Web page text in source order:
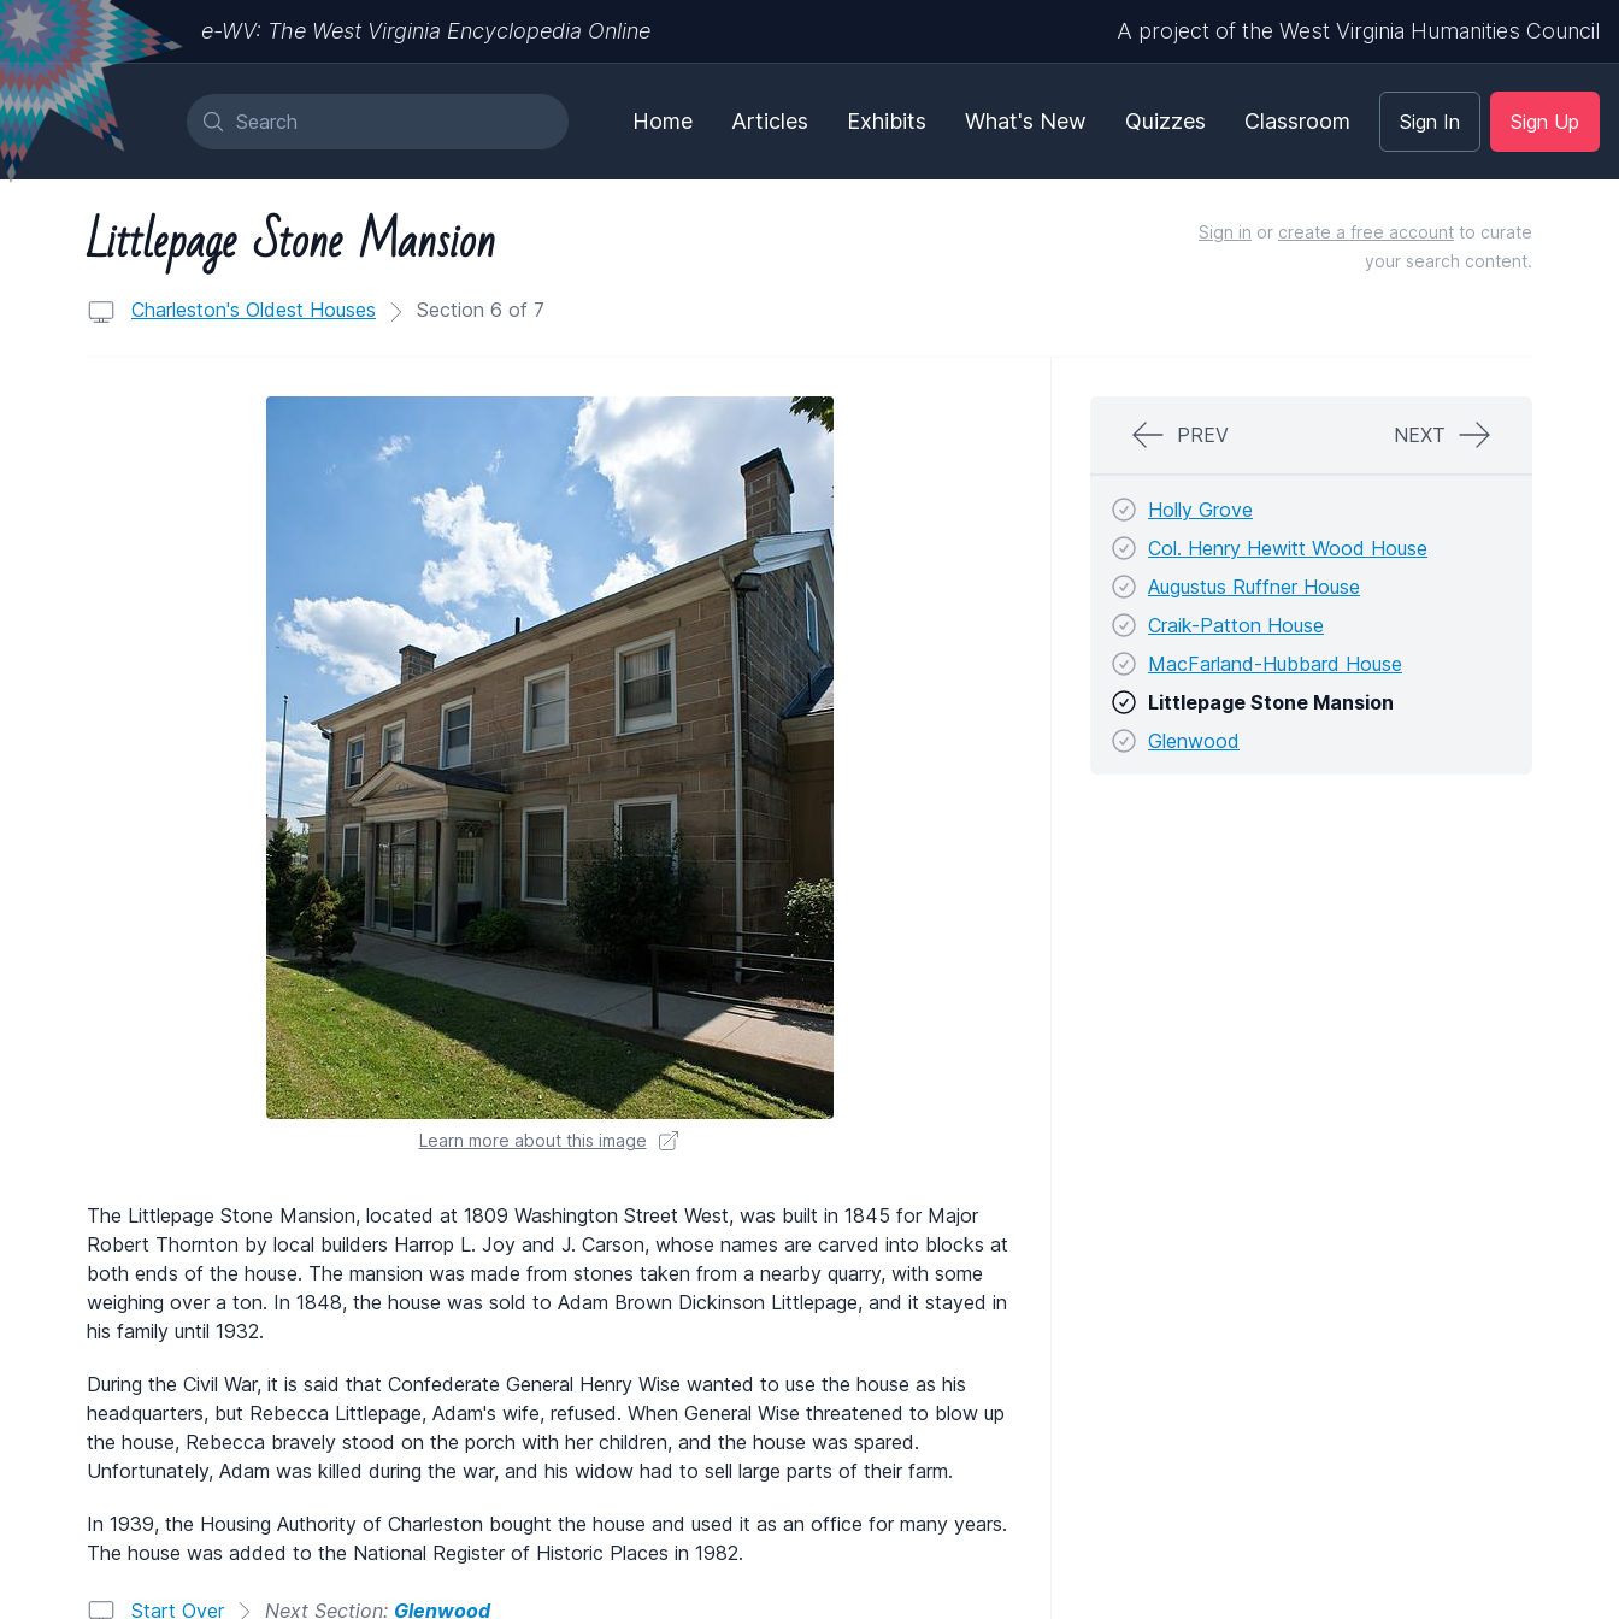
e-WV: The West Virginia Encyclopedia Online A project of the West Virginia Humanities Council
Home Articles Exhibits What's New Quizzes Classroom Sign In Sign Up
Littlepage Stone Mansion
Charleston's Oldest Houses Section 6 of 7
Sign in or create a free account to curate
your search content.
Learn more about this image
The Littlepage Stone Mansion, located at 1809 Washington Street West, was built in 1845 for Major
Robert Thornton by local builders Harrop L. Joy and J. Carson, whose names are carved into blocks at
both ends of the house. The mansion was made from stones taken from a nearby quarry, with some
weighing over a ton. In 1848, the house was sold to Adam Brown Dickinson Littlepage, and it stayed in
his family until 1932.
During the Civil War, it is said that Confederate General Henry Wise wanted to use the house as his
headquarters, but Rebecca Littlepage, Adam's wife, refused. When General Wise threatened to blow up
the house, Rebecca bravely stood on the porch with her children, and the house was spared.
Unfortunately, Adam was killed during the war, and his widow had to sell large parts of their farm.
In 1939, the Housing Authority of Charleston bought the house and used it as an office for many years.
The house was added to the National Register of Historic Places in 1982.
Start Over Next Section: Glenwood
PREV NEXT
Holly Grove
Col. Henry Hewitt Wood House
Augustus Ruffner House
Craik-Patton House
MacFarland-Hubbard House
Littlepage Stone Mansion
Glenwood